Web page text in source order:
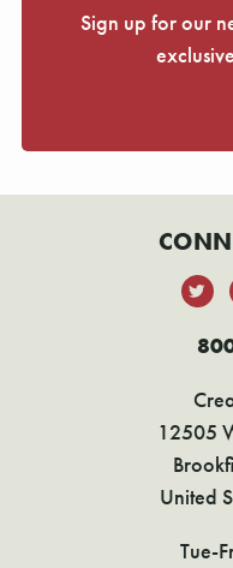
Sign up for our
12505
United
Tue-